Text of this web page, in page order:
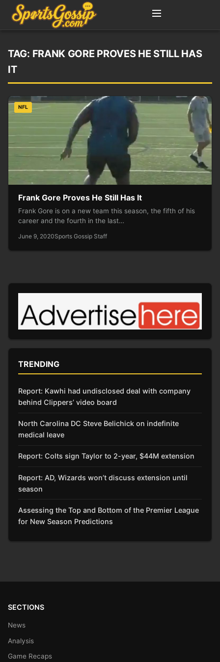
TAG: FRANK GORE PROVES HE STILL HAS
IT
NFL
Frank Gore Proves He Still Has It
Frank Gore is on a new team this season, the fifth of his
career and the fourth in the last…
June 9, 2020Sports Gossip Staff
TRENDING
Report: Kawhi had undisclosed deal with company
behind Clippers’ video board
North Carolina DC Steve Belichick on indefinite
medical leave
Report: Colts sign Taylor to 2-year, $44M extension
Report: AD, Wizards won’t discuss extension until
season
Assessing the Top and Bottom of the Premier League
for New Season Predictions
SECTIONS
News
Analysis
Game Recaps